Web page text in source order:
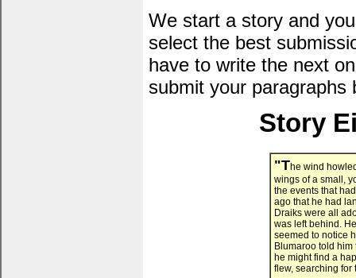
We start a story and
select the best
have to write the next
submit your paragraphs
Story
"The wind
wings of a small,
the events that
ago that he had
Draiks were all
was left behind.
seemed to notice
Blumaroo told
he might find a
flew, searching for